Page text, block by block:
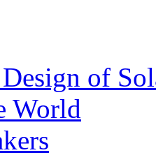
of
World